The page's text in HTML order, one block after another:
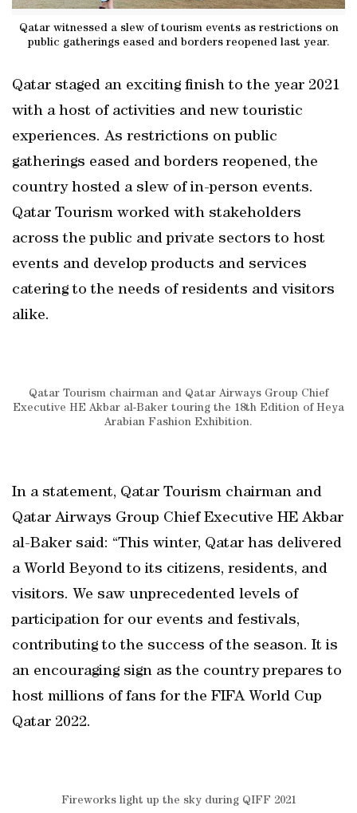
Qatar witnessed a slew of tourism events as restrictions on
public gatherings eased and borders reopened last year.
Qatar staged an exciting finish to the year 2021
with a host of activities and new touristic
experiences. As restrictions on public
gatherings eased and borders reopened, the
country hosted a slew of in-person events.
Qatar Tourism worked with stakeholders
across the public and private sectors to host
events and develop products and services
catering to the needs of residents and visitors
alike.
Qatar Tourism chairman and Qatar Airways Group Chief
Executive HE Akbar al-Baker touring the 18th Edition of Heya
Arabian Fashion Exhibition.
In a statement, Qatar Tourism chairman and
Qatar Airways Group Chief Executive HE Akbar
al-Baker said: “This winter, Qatar has delivered
a World Beyond to its citizens, residents, and
visitors. We saw unprecedented levels of
participation for our events and festivals,
contributing to the success of the season. It is
an encouraging sign as the country prepares to
host millions of fans for the FIFA World Cup
Qatar 2022.
Fireworks light up the sky during QIFF 2021